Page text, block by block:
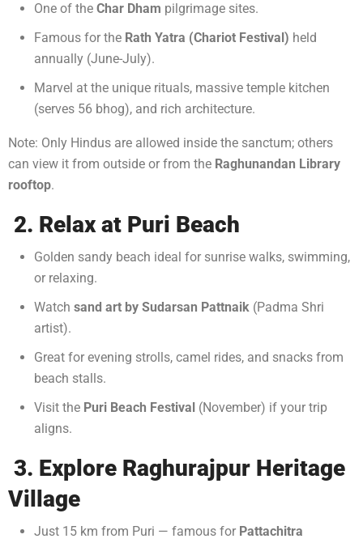
One of the Char Dham pilgrimage sites.
Famous for the Rath Yatra (Chariot Festival) held
annually (June-July).
Marvel at the unique rituals, massive temple kitchen
(serves 56 bhog), and rich architecture.
Note: Only Hindus are allowed inside the sanctum; others
can view it from outside or from the Raghunandan Library
rooftop.
2. Relax at Puri Beach
Golden sandy beach ideal for sunrise walks, swimming,
or relaxing.
Watch sand art by Sudarsan Pattnaik (Padma Shri
artist).
Great for evening strolls, camel rides, and snacks from
beach stalls.
Visit the Puri Beach Festival (November) if your trip
aligns.
3. Explore Raghurajpur Heritage
Village
Just 15 km from Puri — famous for Pattachitra